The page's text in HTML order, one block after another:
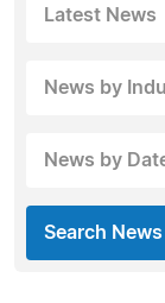
Latest News
News by
News by
Search News